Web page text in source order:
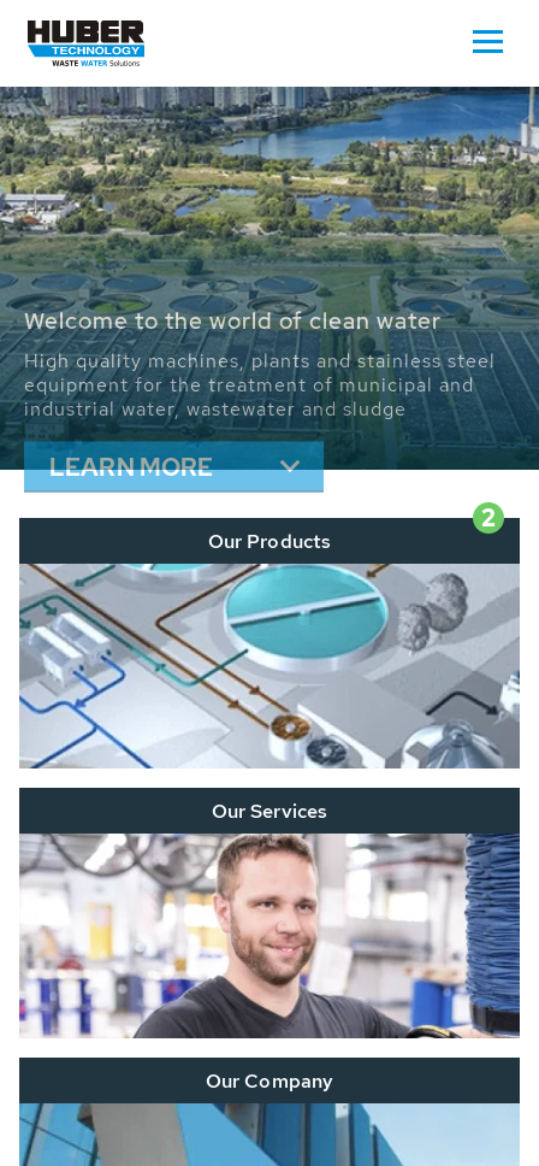
Waste Water - Process Water - Potable
Water - Sludge - Grit - Energy
We drive forward the sustainable use of water,
energy and resources: With its more than 65,000
installations worldwide HUBER applications
contribute to the solutions of the global water
problems.
LEARN MORE
2
Our Products
Our Services
Our Company